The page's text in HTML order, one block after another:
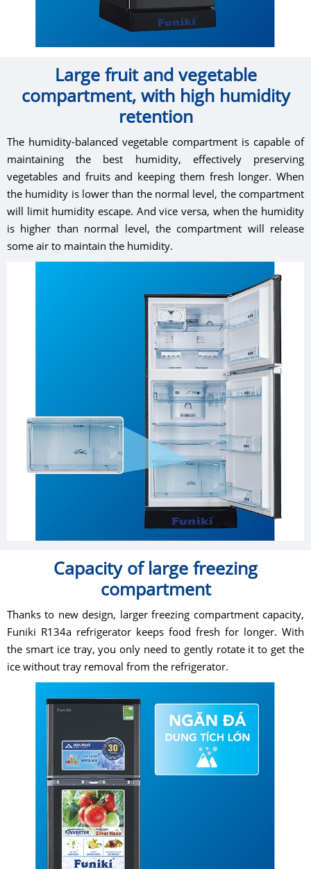
Large fruit and vegetable
compartment, with high humidity
retention
The humidity-balanced vegetable compartment is capable of
maintaining the best humidity, effectively preserving
vegetables and fruits and keeping them fresh longer. When
the humidity is lower than the normal level, the compartment
will limit humidity escape. And vice versa, when the humidity
is higher than normal level, the compartment will release
some air to maintain the humidity.
Capacity of large freezing
compartment
Thanks to new design, larger freezing compartment capacity,
Funiki R134a refrigerator keeps food fresh for longer. With
the smart ice tray, you only need to gently rotate it to get the
ice without tray removal from the refrigerator.